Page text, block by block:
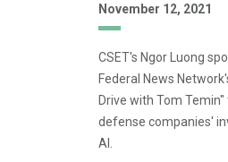
November 12, 2021
CSET's Ngor Luong
Federal News
Drive with Tom Temin"
defense companies'
AI.